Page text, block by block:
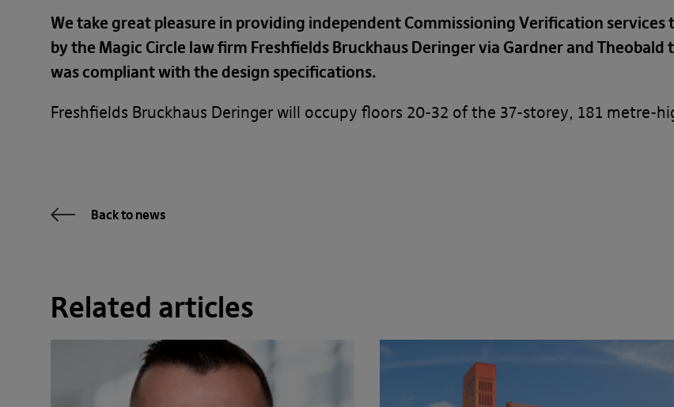
We take great pleasure in providing independent Commissioning Verification
by the Magic Circle law firm Freshfields Bruckhaus Deringer via Gardner and
was compliant with the design specifications.
Freshfields Bruckhaus Deringer will occupy floors 20-32 of the 37-storey, 181 metre-
Back to news
Related articles